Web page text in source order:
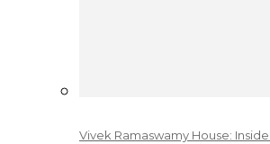
Vivek Ramaswamy House: